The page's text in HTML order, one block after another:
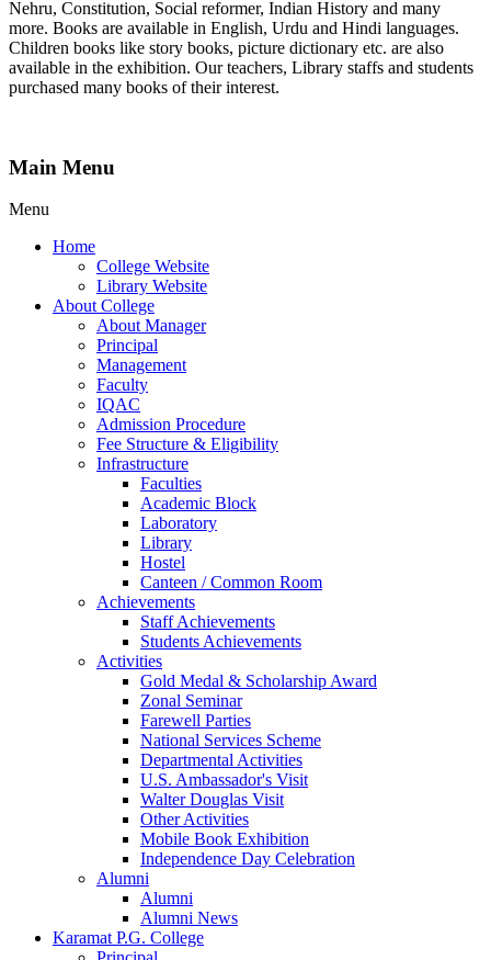
Nehru, Constitution, Social reformer, Indian History and many
more. Books are available in English, Urdu and Hindi languages.
Children books like story books, picture dictionary etc. are also
available in the exhibition. Our teachers, Library staffs and students
purchased many books of their interest.
Main Menu
Menu
Home
College Website
Library Website
About College
About Manager
Principal
Management
Faculty
IQAC
Admission Procedure
Fee Structure & Eligibility
Infrastructure
Faculties
Academic Block
Laboratory
Library
Hostel
Canteen / Common Room
Achievements
Staff Achievements
Students Achievements
Activities
Gold Medal & Scholarship Award
Zonal Seminar
Farewell Parties
National Services Scheme
Departmental Activities
U.S. Ambassador's Visit
Walter Douglas Visit
Other Activities
Mobile Book Exhibition
Independence Day Celebration
Alumni
Alumni
Alumni News
Karamat P.G. College